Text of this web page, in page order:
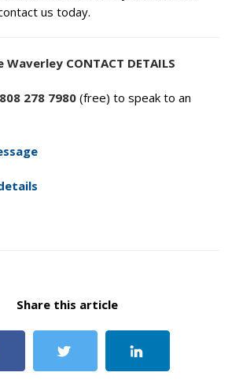
us today.
CONTACT DETAILS
278 7980 (free) to speak to an
Share this article